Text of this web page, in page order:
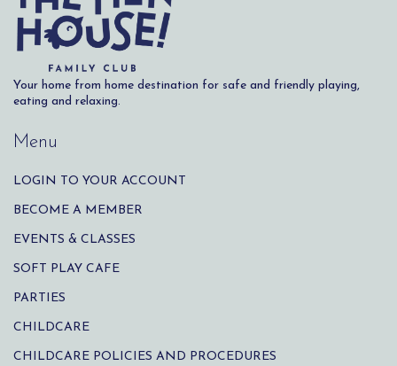
Your home from home destination for safe and friendly playing,
eating and relaxing.
Menu
LOGIN TO YOUR ACCOUNT
BECOME A MEMBER
EVENTS & CLASSES
SOFT PLAY CAFE
PARTIES
CHILDCARE
CHILDCARE POLICIES AND PROCEDURES